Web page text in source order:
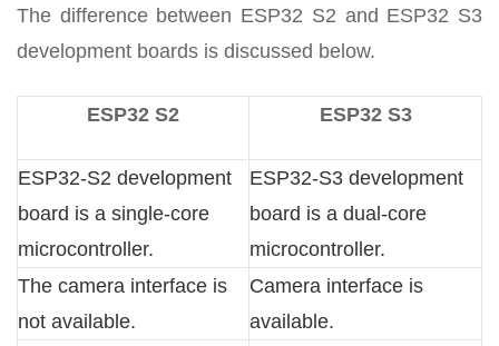
The difference between ESP32 S2 and ESP32 S3
development boards is discussed below.
ESP32 S2 ESP32 S3
ESP32-S2 development
board is a single-core
microcontroller.
ESP32-S3 development
board is a dual-core
microcontroller.
The camera interface is
not available.
Camera interface is
available.